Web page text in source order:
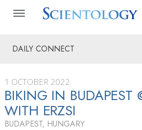
DAILY CONNECT
1 OCTOBER 2022
BIKING IN BUDAPEST
WITH ERZSI
BUDAPEST, HUNGARY